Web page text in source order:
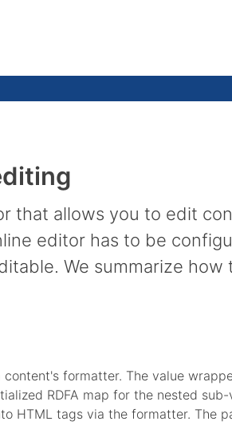
that allows you to edit
editor has to be
We summarize
formatter. The value
RDFA map for the nested
HTML tags via the formatter. The